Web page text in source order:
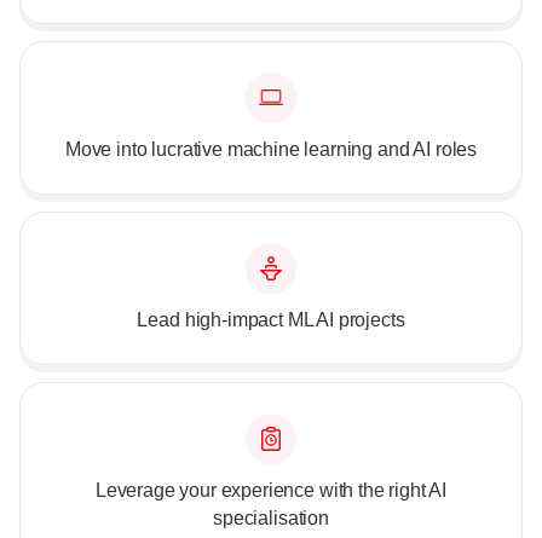
Move into lucrative machine learning and AI roles
Lead high-impact ML AI projects
Leverage your experience with the right AI
specialisation